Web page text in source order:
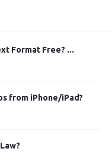
Format Free? ...
from iPhone/iPad?